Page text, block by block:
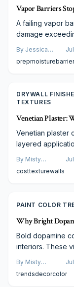
Vapor Barriers
A failing vapor
damage
of failure. Learn
budgeting, and
By Jessica
prepmoisturebarrier
DRYWALL
TEXTURES
Venetian Plaster:
Venetian plaster
layered
maintenance so
By Misty
Goldberg
costtexturewalls
PAINT COLOR
Why Bright
Bold dopamine
interiors. These
both daily living
By Misty
Goldberg
trendsdecorcolor